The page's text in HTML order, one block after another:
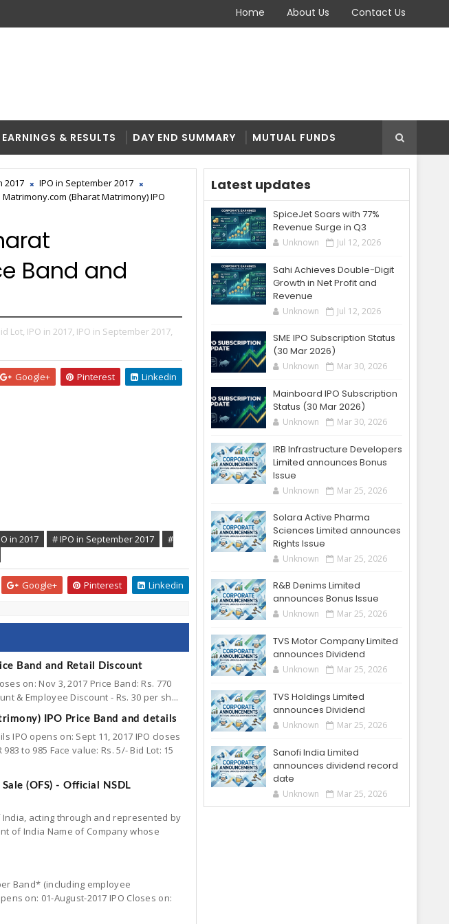
Home About Us Contact Us
EARNINGS & RESULTS DAY END SUMMARY MUTUAL FUNDS
2017
IPO in September 2017
Matrimony.com (Bharat Matrimony) IPO
Band and
Lot, IPO in 2017, IPO in September 2017,
Google+ Pinterest Linkedin
in 2017 # IPO in September 2017
#
Google+ Pinterest Linkedin
Band and Retail Discount
on: Nov 3, 2017 Price Band: Rs. 770
& Employee Discount - Rs. 30 per sh...
IPO Price Band and details
IPO opens on: Sept 11, 2017 IPO closes
to 985 Face value: Rs. 5/- Bid Lot: 15
(OFS) - Official NSDL
acting through and represented by
of India Name of Company whose
Band* (including employee
on: 01-August-2017 IPO Closes on:
Latest updates
SpiceJet Soars with 77%
Revenue Surge in Q3
Unknown Jul 12, 2026
Sahi Achieves Double-Digit
Growth in Net Profit and
Revenue
Unknown Jul 12, 2026
SME IPO Subscription Status
(30 Mar 2026)
Unknown Mar 30, 2026
Mainboard IPO Subscription
Status (30 Mar 2026)
Unknown Mar 30, 2026
IRB Infrastructure Developers
Limited announces Bonus
Issue
Unknown Mar 25, 2026
Solara Active Pharma
Sciences Limited announces
Rights Issue
Unknown Mar 25, 2026
R&B Denims Limited
announces Bonus Issue
Unknown Mar 25, 2026
TVS Motor Company Limited
announces Dividend
Unknown Mar 25, 2026
TVS Holdings Limited
announces Dividend
Unknown Mar 25, 2026
Sanofi India Limited
announces dividend record
date
Unknown Mar 25, 2026